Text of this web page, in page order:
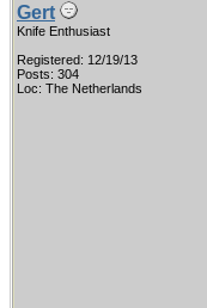
Gert
Knife Enthusiast
Registered: 12/19/13
Posts: 304
Loc: The Netherlands